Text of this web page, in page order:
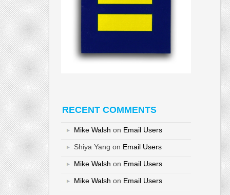
RECENT COMMENTS
Mike Walsh on Email Users
Shiya Yang on Email Users
Mike Walsh on Email Users
Mike Walsh on Email Users